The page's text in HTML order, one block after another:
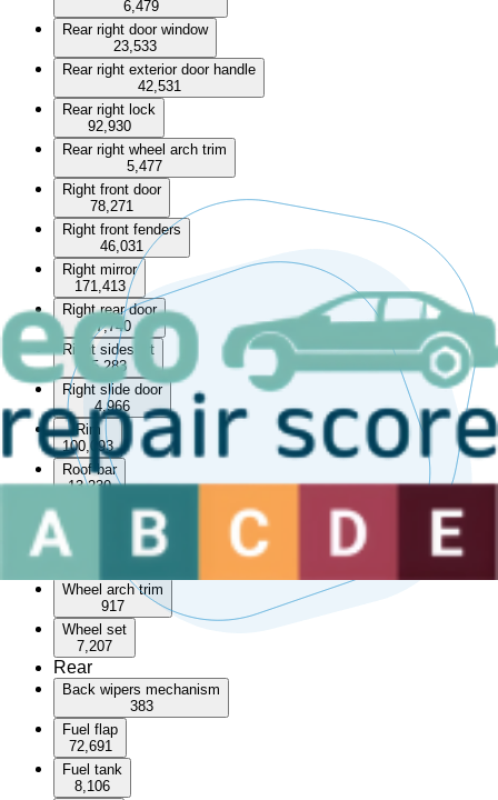
6,479
Rear right door window
23,533
Rear right exterior door handle
42,531
Rear right lock
92,930
Rear right wheel arch trim
5,477
Right front door
78,271
Right front fenders
46,031
Right mirror
171,413
Right rear door
57,740
Right sideskirt
5,283
Right slide door
4,966
Rim
100,093
Roof bar
13,230
Wheel arch
Wheel arch trim
917
Wheel set
7,207
Rear
Back wipers mechanism
383
Fuel flap
72,691
Fuel tank
8,106